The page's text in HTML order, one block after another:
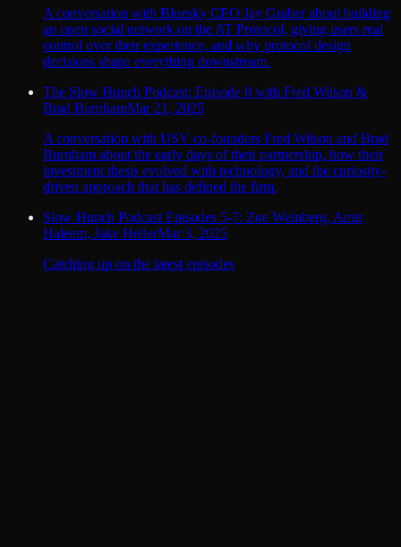
A conversation with Bluesky CEO Jay Graber about building
an open social network on the AT Protocol, giving users real
control over their experience, and why protocol design
decisions shape everything downstream.
The Slow Hunch Podcast: Episode 8 with Fred Wilson &
Brad BurnhamMar 21, 2025
A conversation with USV co-founders Fred Wilson and Brad
Burnham about the early days of their partnership, how their
investment thesis evolved with technology, and the curiosity-
driven approach that has defined the firm.
Slow Hunch Podcast Episodes 5-7: Zoe Weinberg, Amir
Haleem, Jake HellerMar 3, 2025
Catching up on the latest episodes